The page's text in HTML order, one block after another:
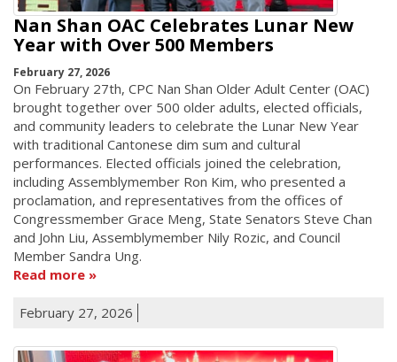
Nan Shan OAC Celebrates Lunar New
Year with Over 500 Members
February 27, 2026
On February 27th, CPC Nan Shan Older Adult Center (OAC)
brought together over 500 older adults, elected officials,
and community leaders to celebrate the Lunar New Year
with traditional Cantonese dim sum and cultural
performances. Elected officials joined the celebration,
including Assemblymember Ron Kim, who presented a
proclamation, and representatives from the offices of
Congressmember Grace Meng, State Senators Steve Chan
and John Liu, Assemblymember Nily Rozic, and Council
Member Sandra Ung.
Read more
February 27, 2026